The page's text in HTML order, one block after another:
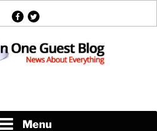
facebook
twitter
Menu